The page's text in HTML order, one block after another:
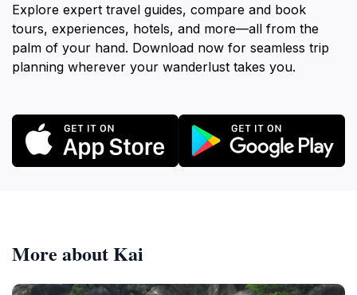
Explore expert travel guides, compare and book
tours, experiences, hotels, and more—all from the
palm of your hand. Download now for seamless trip
planning wherever your wanderlust takes you.
More about Kai